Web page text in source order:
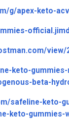
g/apex-keto-
view/
keto-
beta-
safeline-keto-
keto-